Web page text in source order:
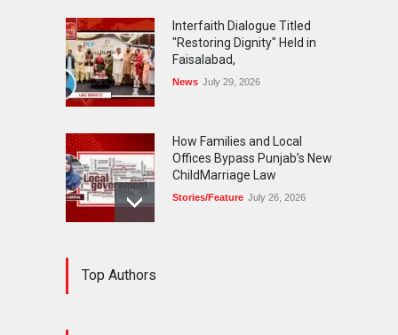
Interfaith Dialogue Titled
"Restoring Dignity" Held in
Faisalabad,
News July 29, 2026
How Families and Local
Offices Bypass Punjab’s New
ChildMarriage Law
Stories/Feature July 26, 2026
Top Authors